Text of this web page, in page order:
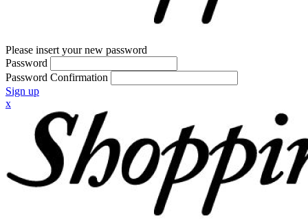
Please insert your new password
Password
Password Confirmation
Sign up
x